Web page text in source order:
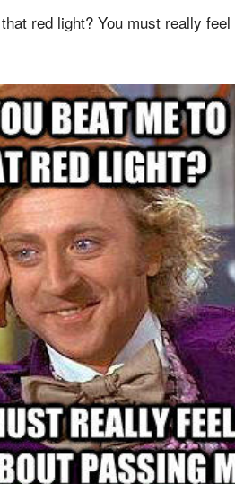
red light? You must really feel